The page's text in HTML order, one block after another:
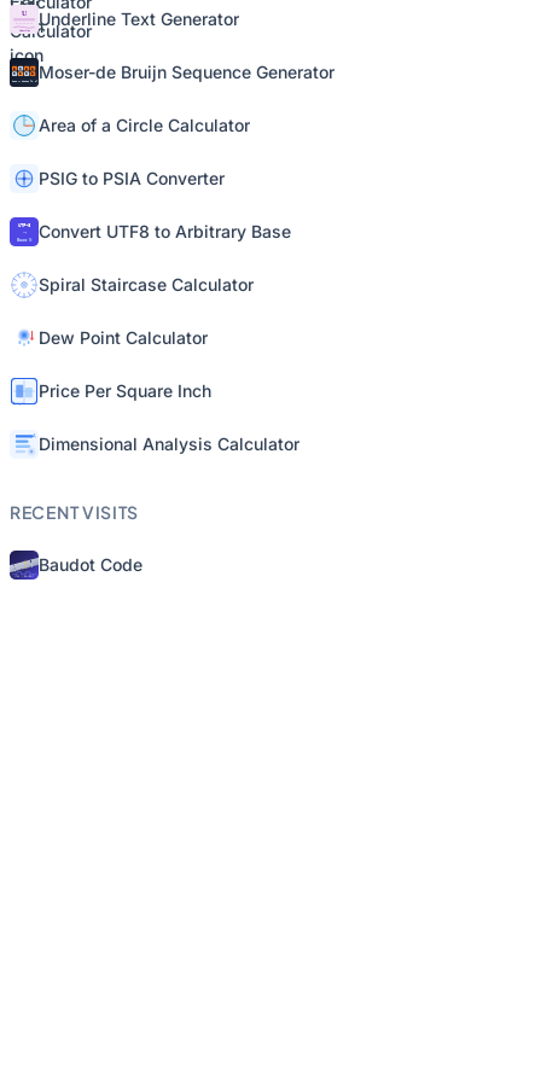
Underline Text Generator
Moser-de Bruijn Sequence Generator
Area of a Circle Calculator
PSIG to PSIA Converter
Convert UTF8 to Arbitrary Base
Spiral Staircase Calculator
Dew Point Calculator
Price Per Square Inch
Dimensional Analysis Calculator
RECENT VISITS
Baudot Code